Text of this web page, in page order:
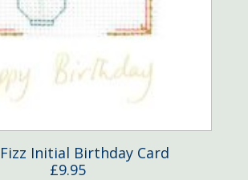
Initial Birthday Card
£9.95